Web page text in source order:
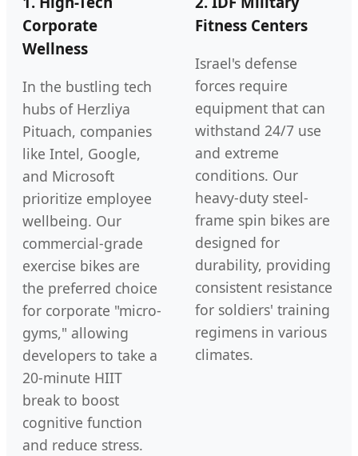
Corporate
Wellness
In the bustling tech
hubs of Herzliya
Pituach, companies
like Intel, Google,
and Microsoft
prioritize employee
wellbeing. Our
commercial-grade
exercise bikes are
the preferred choice
for corporate "micro-
gyms," allowing
developers to take a
20-minute HIIT
break to boost
cognitive function
and reduce stress.
Fitness Centers
Israel's defense
forces require
equipment that can
withstand 24/7 use
and extreme
conditions. Our
heavy-duty steel-
frame spin bikes are
designed for
durability, providing
consistent resistance
for soldiers' training
regimens in various
climates.